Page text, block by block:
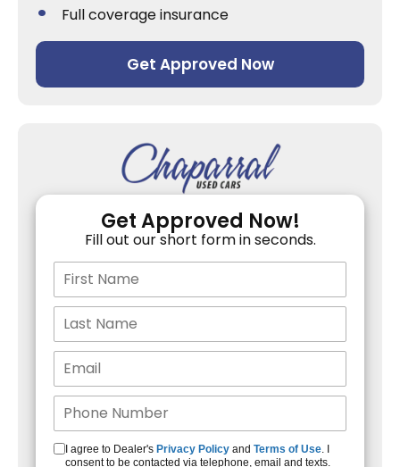
Full coverage insurance
Get Approved Now
Get Approved Now!
Fill out our short form in seconds.
I agree to Dealer's Privacy Policy and Terms of Use. I
consent to be contacted via telephone, email and texts.